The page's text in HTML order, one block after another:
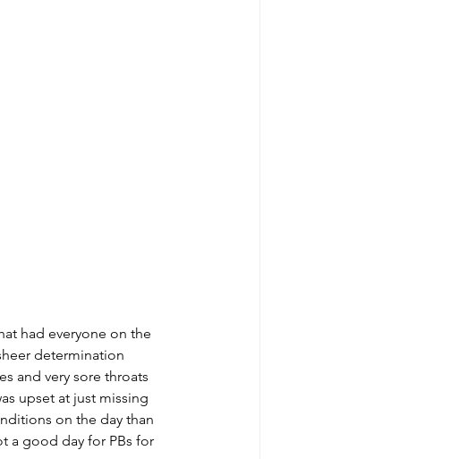
had everyone on the
determination
and very sore throats
upset at just missing
on the day than
a good day for PBs for